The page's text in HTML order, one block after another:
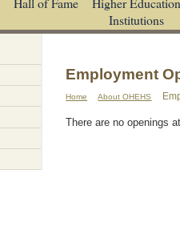
Institutions
Employment
Home About OHEHS
There are no openings